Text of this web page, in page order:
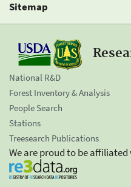
Sitemap
National R&D
Forest Inventory & Analysis
People Search
Stations
Treesearch Publications
We are proud to be affiliated